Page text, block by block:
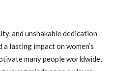
and unshakable dedication
lasting impact on women’s
many people worldwide,